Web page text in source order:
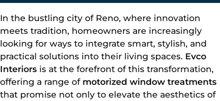
In the bustling city of Reno, where innovation
meets tradition, homeowners are increasingly
looking for ways to integrate smart, stylish, and
practical solutions into their living spaces. Evco
Interiors is at the forefront of this transformation,
offering a range of motorized window treatments
that promise not only to elevate the aesthetics of